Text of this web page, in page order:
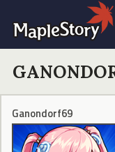
Ganondorf69